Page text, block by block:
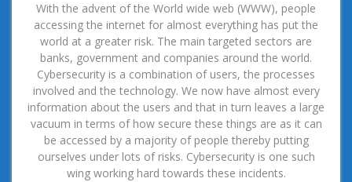
With the advent of the World wide web (WWW), people
accessing the internet for almost everything has put the
world at a greater risk. The main targeted sectors are
banks, government and companies around the world.
Cybersecurity is a combination of users, the processes
involved and the technology. We now have almost every
information about the users and that in turn leaves a large
vacuum in terms of how secure these things are as it can
be accessed by a majority of people thereby putting
ourselves under lots of risks. Cybersecurity is one such
wing working hard towards these incidents.